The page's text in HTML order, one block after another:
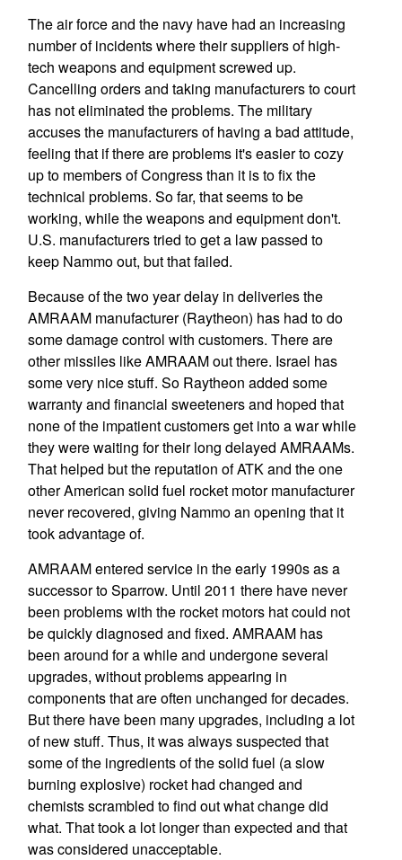
The air force and the navy have had an increasing
number of incidents where their suppliers of high-
tech weapons and equipment screwed up.
Cancelling orders and taking manufacturers to court
has not eliminated the problems. The military
accuses the manufacturers of having a bad attitude,
feeling that if there are problems it's easier to cozy
up to members of Congress than it is to fix the
technical problems. So far, that seems to be
working, while the weapons and equipment don't.
U.S. manufacturers tried to get a law passed to
keep Nammo out, but that failed.
Because of the two year delay in deliveries the
AMRAAM manufacturer (Raytheon) has had to do
some damage control with customers. There are
other missiles like AMRAAM out there. Israel has
some very nice stuff. So Raytheon added some
warranty and financial sweeteners and hoped that
none of the impatient customers get into a war while
they were waiting for their long delayed AMRAAMs.
That helped but the reputation of ATK and the one
other American solid fuel rocket motor manufacturer
never recovered, giving Nammo an opening that it
took advantage of.
AMRAAM entered service in the early 1990s as a
successor to Sparrow. Until 2011 there have never
been problems with the rocket motors hat could not
be quickly diagnosed and fixed. AMRAAM has
been around for a while and undergone several
upgrades, without problems appearing in
components that are often unchanged for decades.
But there have been many upgrades, including a lot
of new stuff. Thus, it was always suspected that
some of the ingredients of the solid fuel (a slow
burning explosive) rocket had changed and
chemists scrambled to find out what change did
what. That took a lot longer than expected and that
was considered unacceptable.